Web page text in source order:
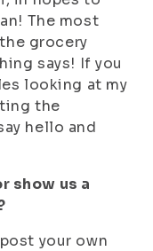
The most
grocery
says! If you
looking at my
the
hello and
show us a
your own